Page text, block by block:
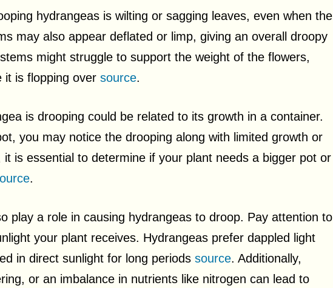
hydrangeas is wilting or sagging leaves, even when the
may also appear deflated or limp, giving an overall droopy
might struggle to support the weight of the flowers,
it is flopping over source.
is drooping could be related to its growth in a container.
you may notice the drooping along with limited growth or
is essential to determine if your plant needs a bigger pot or
.
play a role in causing hydrangeas to droop. Pay attention to
your plant receives. Hydrangeas prefer dappled light
in direct sunlight for long periods source. Additionally,
or an imbalance in nutrients like nitrogen can lead to